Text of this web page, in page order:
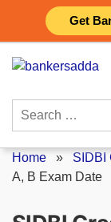
Get
content
Search
Home » SIDBI
A, B Exam Date